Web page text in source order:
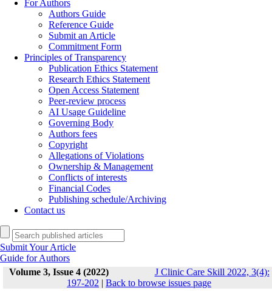
For Authors
Authors Guide
Reference Guide
Submit an Article
Commitment Form
Principles of Transparency
Publication Ethics Statement
Research Ethics Statement
Open Access Statement
Peer-review process
AI Usage Guideline
Governing Body
Authors fees
Copyright
Allegations of Violations
Ownership & Management
Conflicts of interests
Financial Codes
Publishing schedule/Archiving
Contact us
Submit Your Article
Guide for Authors
Volume 3, Issue 4 (2022)
J Clinic Care Skill 2022, 3(4):
197-202 | Back to browse issues page